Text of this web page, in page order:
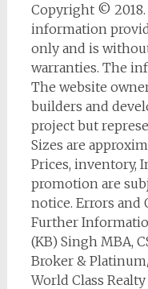
Copyright © 2018.
information
only and is
warranties. The
The website
builders and
project but
Sizes are
Prices, inventory,
promotion are
notice. Errors and
Further
(KB) Singh MBA,
Broker & Platinum/
World Class